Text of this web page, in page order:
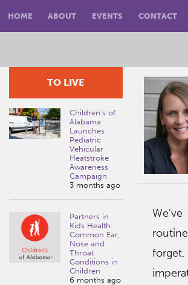
HOME ABOUT EVENTS CONTACT
TO LIVE
Children’s of
Alabama
Launches
Pediatric
Vehicular
Heatstroke
Awareness
Campaign
3 months ago
Partners in
Kids Health:
Common Ear,
Nose and
Throat
Conditions in
Children
6 months ago
forget.